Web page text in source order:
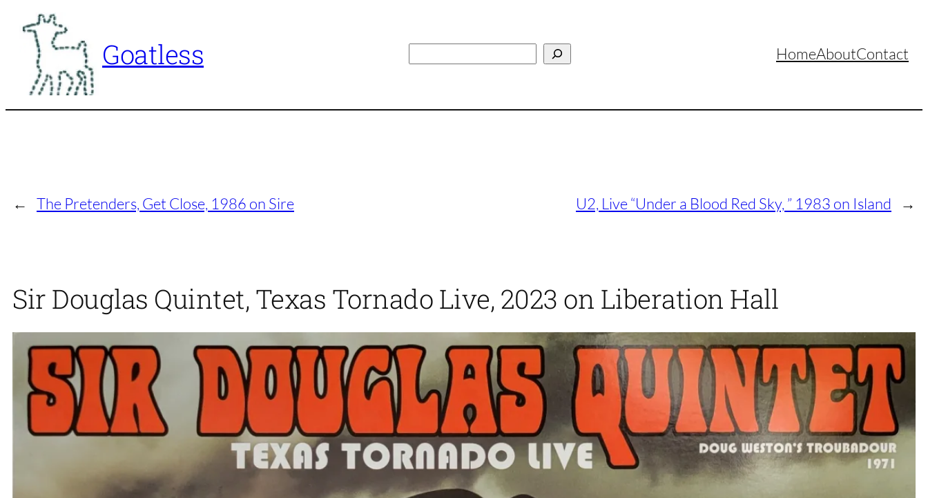
content
Goatless HomeAboutContact
← The Pretenders, Get Close, 1986 on Sire U2, Live “Under a Blood Red Sky, ” 1983 on Island →
Sir Douglas Quintet, Texas Tornado Live, 2023 on Liberation Hall